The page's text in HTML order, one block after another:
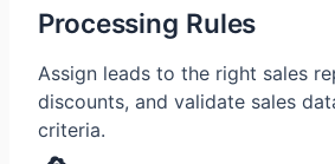
Processing Rules
Assign leads to the right sales
discounts, and validate sales
criteria.